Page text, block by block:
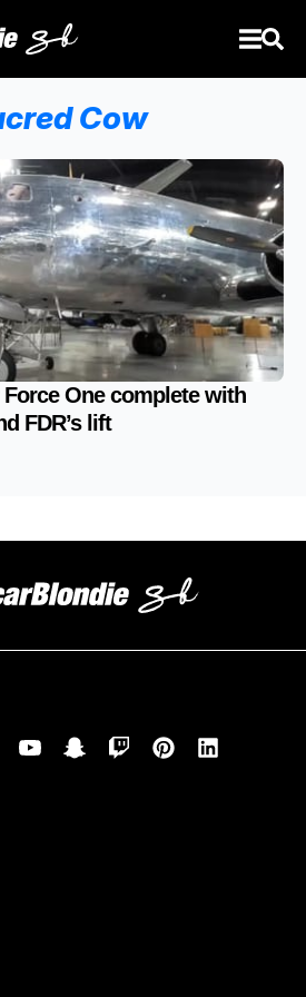
Cow
One complete with
FDR’s lift